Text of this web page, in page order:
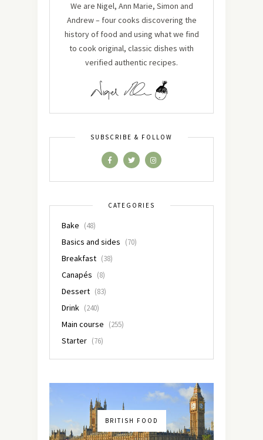
We are Nigel, Ann Marie, Simon and
Andrew – four cooks discovering the
history of food and using what we find
to cook original, classic dishes with
verified authentic recipes.
SUBSCRIBE & FOLLOW
CATEGORIES
Bake (48)
Basics and sides (70)
Breakfast (38)
Canapés (8)
Dessert (83)
Drink (240)
Main course (255)
Starter (76)
BRITISH FOOD